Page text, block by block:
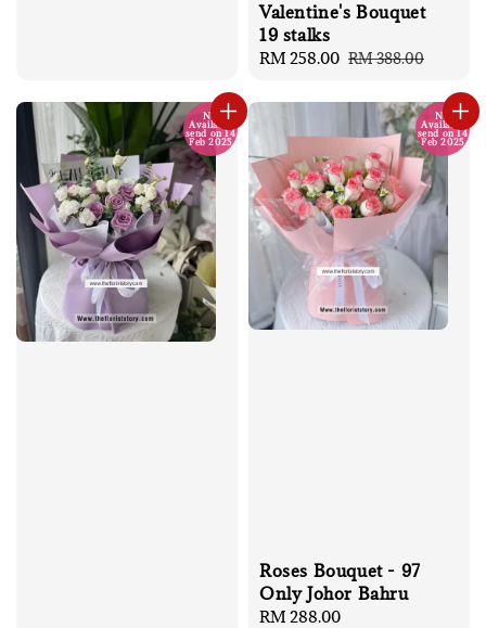
Valentine's Bouquet
19 stalks
Sale
RM 258.00 Regular
RM 388.00
No
Available
send on 14
Feb 2025
No
Available
send on 14
Feb 2025
Roses Bouquet - 97
Only Johor Bahru
Regular
RM 288.00